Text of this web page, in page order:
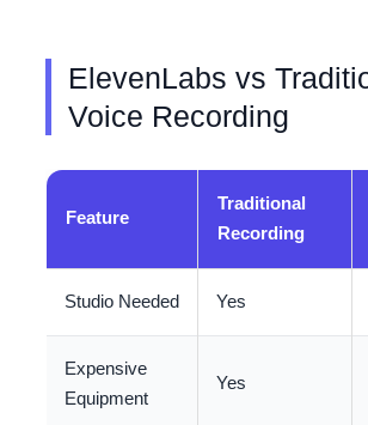
ElevenLabs vs
Voice Recording
Feature
Traditional
Recording
Studio Needed Yes
Expensive
Equipment
Yes